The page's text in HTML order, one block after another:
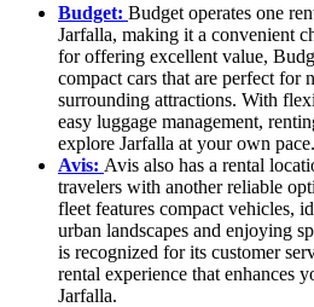
Budget: Budget operates one
Jarfalla, making it a convenient
for offering excellent value,
compact cars that are perfect for
surrounding attractions. With
easy luggage management,
explore Jarfalla at your own pace.
Avis: Avis also has a rental
travelers with another reliable
fleet features compact vehicles,
urban landscapes and enjoying
is recognized for its customer
rental experience that enhances
Jarfalla.